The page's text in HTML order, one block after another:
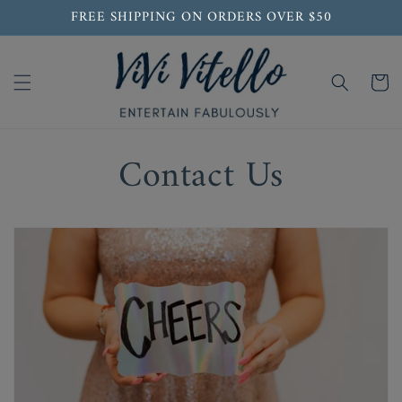
Skip to
contentFREE SHIPPING ON ORDERS OVER $50
Cart
Contact Us